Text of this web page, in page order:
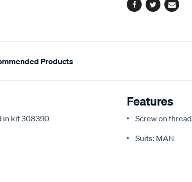
Facebook
TwitterEmail
Products
in kit 308390
Features
Screw on thread
Suits: MAN